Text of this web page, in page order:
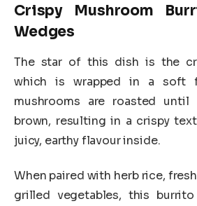
Crispy Mushroom
Wedges
The star of this dish is the
which is wrapped in a soft
mushrooms are roasted
brown, resulting in a crispy
juicy, earthy flavour inside.
When paired with herb rice,
grilled vegetables, this